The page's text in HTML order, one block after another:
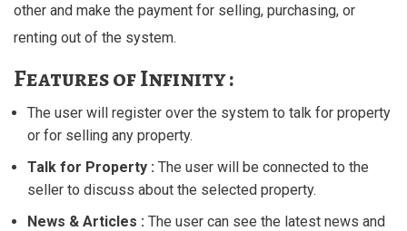
other and make the payment for selling, purchasing, or
renting out of the system.
Features of Infinity :
The user will register over the system to talk for property
or for selling any property.
Talk for Property : The user will be connected to the
seller to discuss about the selected property.
News & Articles : The user can see the latest news and